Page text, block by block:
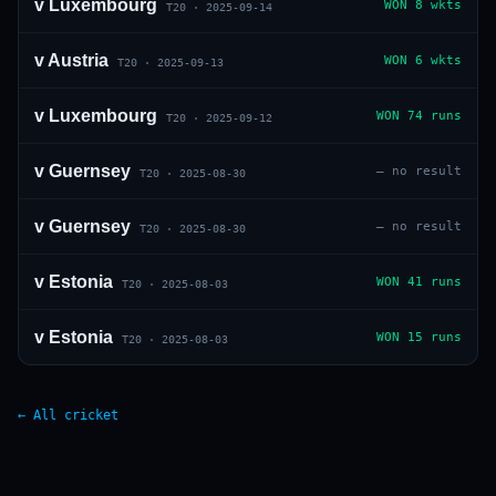
v Luxembourg T20 · 2025-09-14 WON 8 wkts
v Austria T20 · 2025-09-13 WON 6 wkts
v Luxembourg T20 · 2025-09-12 WON 74 runs
v Guernsey T20 · 2025-08-30 — no result
v Guernsey T20 · 2025-08-30 — no result
v Estonia T20 · 2025-08-03 WON 41 runs
v Estonia T20 · 2025-08-03 WON 15 runs
← All cricket